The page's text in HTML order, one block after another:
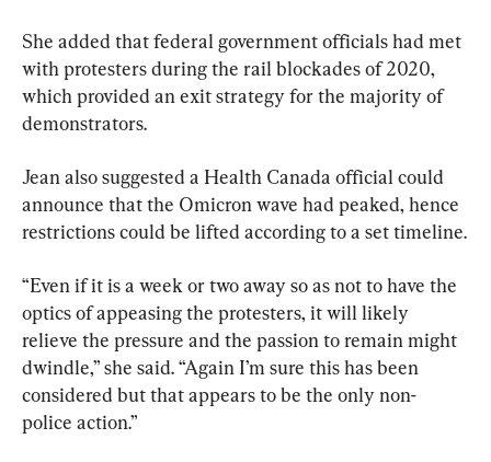
She added that federal government officials had met
with protesters during the rail blockades of 2020,
which provided an exit strategy for the majority of
demonstrators.
Jean also suggested a Health Canada official could
announce that the Omicron wave had peaked, hence
restrictions could be lifted according to a set timeline.
“Even if it is a week or two away so as not to have the
optics of appeasing the protesters, it will likely
relieve the pressure and the passion to remain might
dwindle,” she said. “Again I’m sure this has been
considered but that appears to be the only non-
police action.”